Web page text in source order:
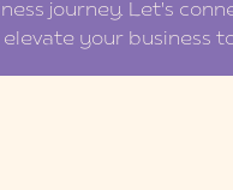
journey. Let's
elevate your business